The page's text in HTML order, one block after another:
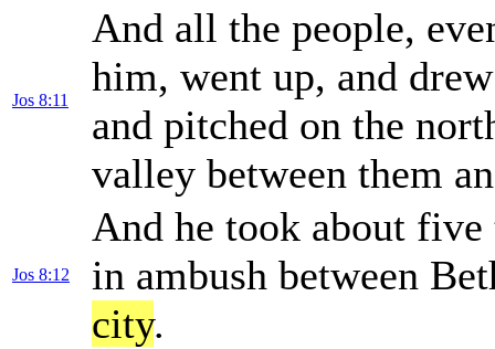
Jos 8:11
And all the people,
him, went up, and
and pitched on the
valley between them
Jos 8:12
And he took about five
in ambush between
city.